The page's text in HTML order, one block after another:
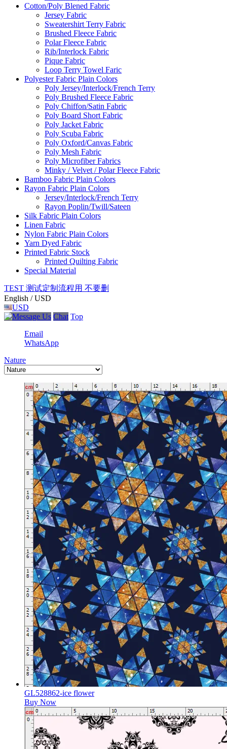
Cotton/Poly Blened Fabric
Jersey Fabric
Sweatershirt Terry Fabric
Brushed Fleece Fabric
Polar Fleece Fabric
Rib/Interlock Fabric
Pique Fabric
Loop Terry Towel Faric
Polyester Fabric Plain Colors
Poly Jersey/Interlock/French Terry
Poly Brushed Fleece Fabric
Poly Chiffon/Satin Fabric
Poly Board Short Fabric
Poly Jacket Fabric
Poly Scuba Fabric
Poly Oxford/Canvas Fabric
Poly Mesh Fabric
Poly Microfiber Fabrics
Minky / Velvet / Polar Fleece Fabric
Bamboo Fabric Plain Colors
Rayon Fabric Plain Colors
Jersey/Interlock/French Terry
Rayon Poplin/Twill/Sateen
Silk Fabric Plain Colors
Linen Fabric
Nylon Fabric Plain Colors
Yarn Dyed Fabric
Printed Fabric Stock
Printed Quilting Fabric
Special Material
TEST 测试定制流程用 不要删
English / USD
USD
Chat Top
Email
WhatsApp
Nature
GL528862-ice flower
Buy Now